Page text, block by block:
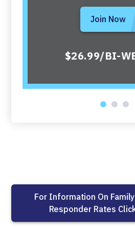
Join Now
$26.99/BI-
For Information On
Responder Rates